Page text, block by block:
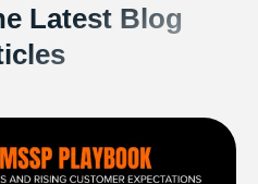
Latest Blog